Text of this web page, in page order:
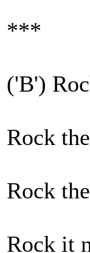
***
('B')
Rock
Rock
Rock it